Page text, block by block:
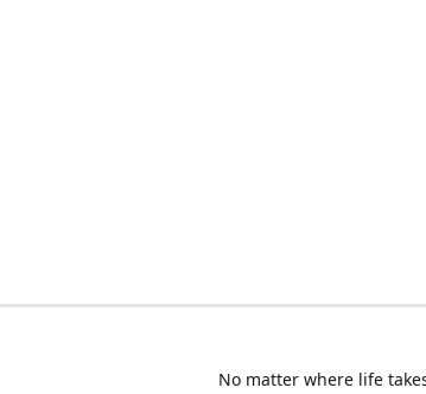
No matter where life